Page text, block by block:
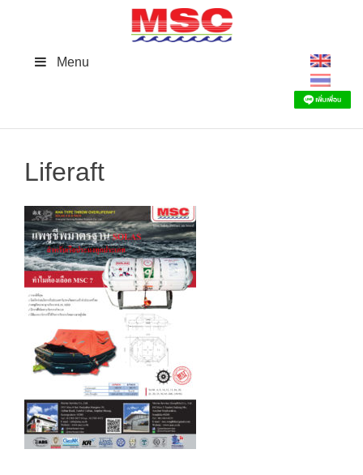
Menu
Liferaft